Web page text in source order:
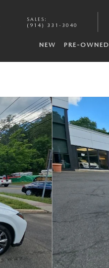
SALES :
(914) 331-3040
NEW PRE-OWNED